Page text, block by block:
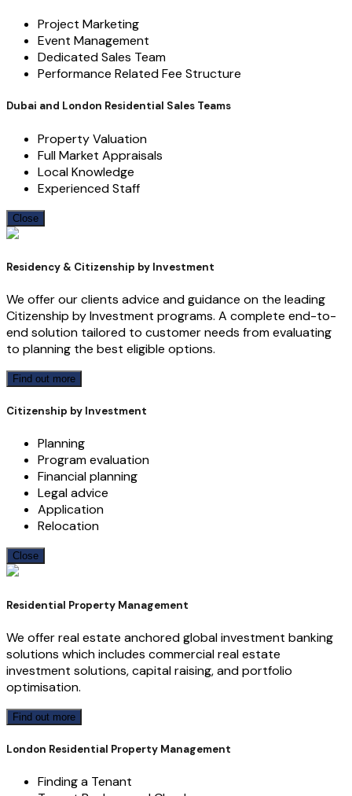
Project Marketing
Event Management
Dedicated Sales Team
Performance Related Fee Structure
Dubai and London Residential Sales Teams
Property Valuation
Full Market Appraisals
Local Knowledge
Experienced Staff
Close
Residency & Citizenship by Investment
We offer our clients advice and guidance on the leading
Citizenship by Investment programs. A complete end-to-
end solution tailored to customer needs from evaluating
to planning the best eligible options.
Find out more
Citizenship by Investment
Planning
Program evaluation
Financial planning
Legal advice
Application
Relocation
Close
Residential Property Management
We offer real estate anchored global investment banking
solutions which includes commercial real estate
investment solutions, capital raising, and portfolio
optimisation.
Find out more
London Residential Property Management
Finding a Tenant